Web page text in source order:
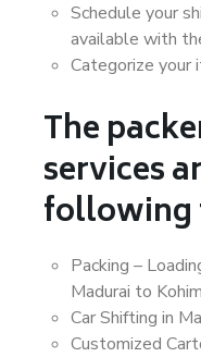
Schedule your
available with
Categorize your
The
services
following
Packing –
Madurai to
Car Shifting in
Customized